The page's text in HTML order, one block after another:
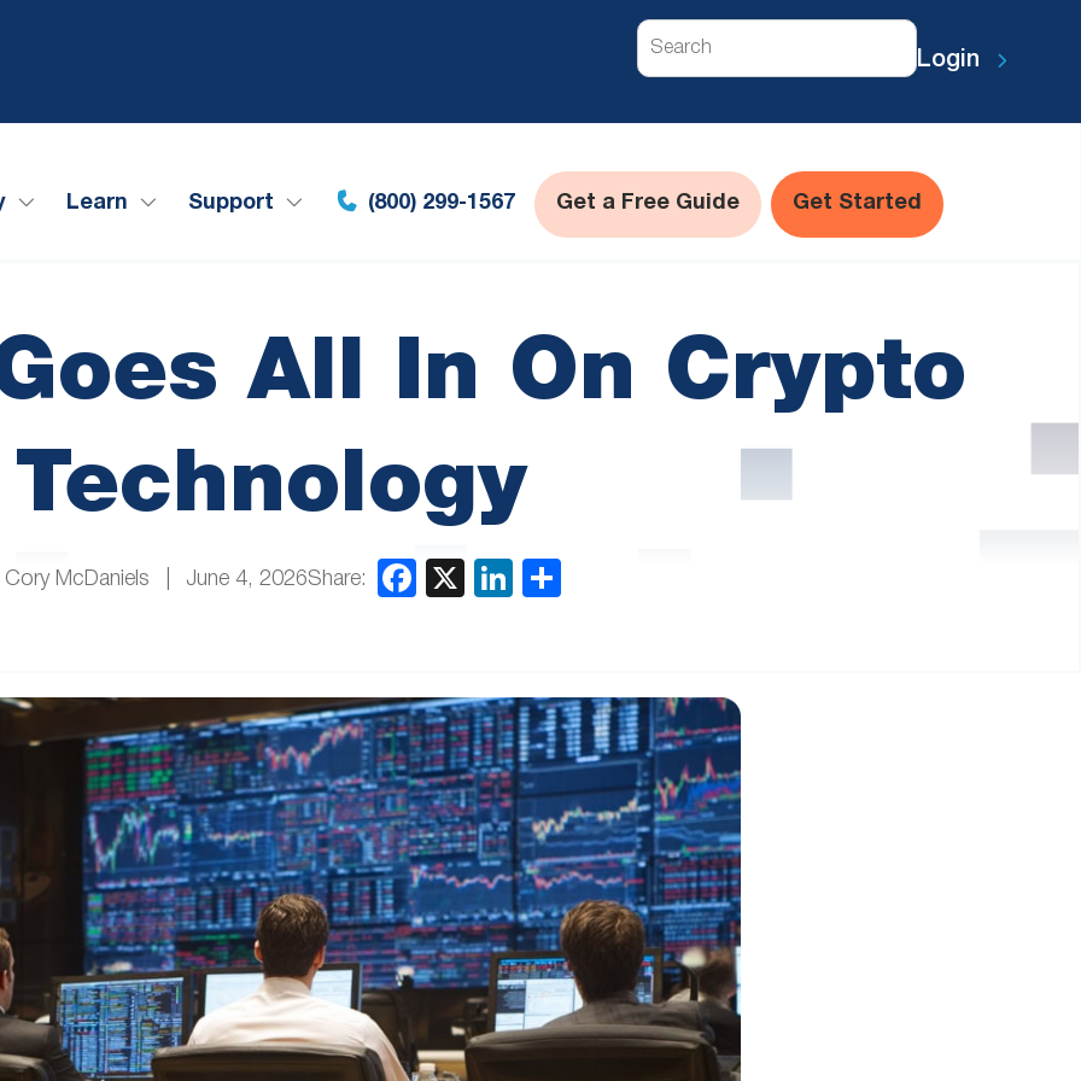
Search
Login
Learn Support (800) 299-1567 Get a Free Guide Get Started
All In On Crypto
Technology
Cory McDaniels June 4, 2026Share: